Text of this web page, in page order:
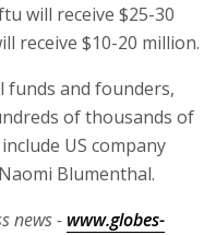
will receive $25-30
receive $10-20 million.
funds and founders,
of thousands of
US company
Blumenthal.
news - www.globes-